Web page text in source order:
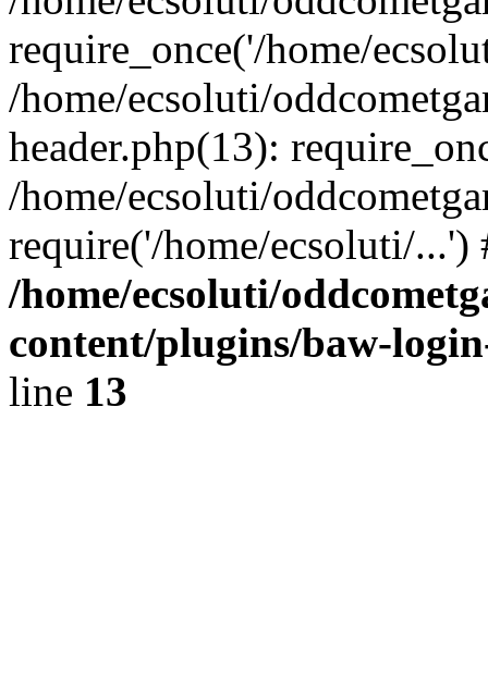
require_once('/home/
/home/ecsoluti/
header.php(13):
/home/ecsoluti/
require('/home/ecsoluti/
/home/ecsoluti/
content/plugins/baw-
line 13